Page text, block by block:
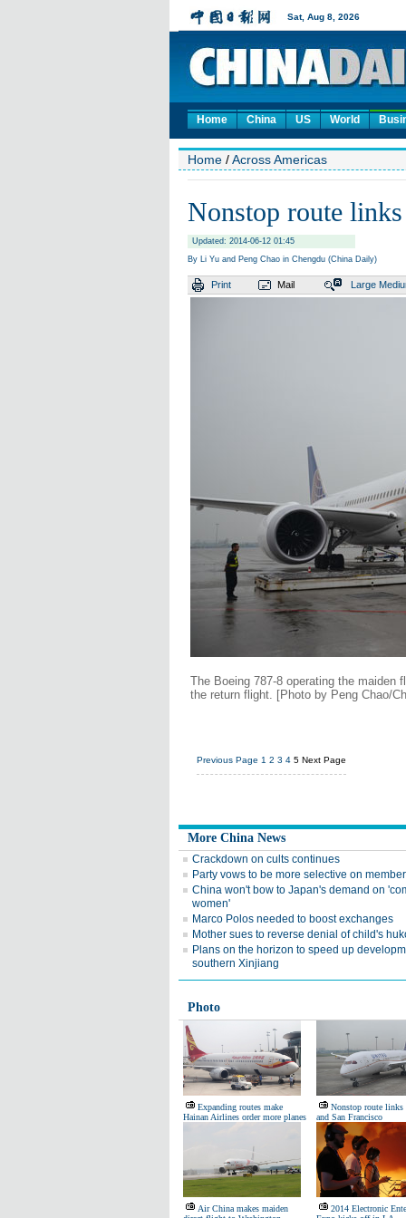
Home China US World
Home /Across Americas
Nonstop route
Updated: 2014-06-12 01:45
By Li Yu and Peng Chao in Chengdu (China Daily)
Print Mail Large
The Boeing 787-8 operating the maiden
the return flight. [Photo by Peng Chao/
Previous Page 1 2 3 4 5 Next Page
More China News
Crackdown on cults continues
Party vows to be more selective on
China won't bow to Japan's demand on
women'
Marco Polos needed to boost exchanges
Mother sues to reverse denial of child's
Plans on the horizon to speed up
southern Xinjiang
Photo
Expanding routes make
Hainan Airlines order more planes
Nonstop route links
and San Francisco
Air China makes maiden
2014 Electronic